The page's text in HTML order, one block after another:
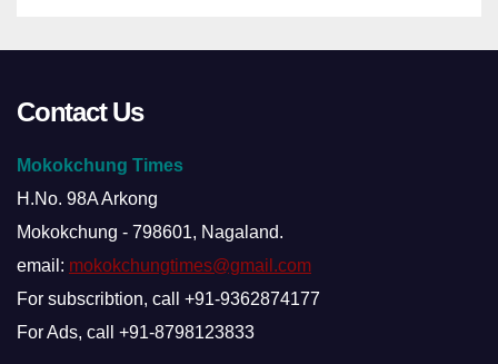
Contact Us
Mokokchung Times
H.No. 98A Arkong
Mokokchung - 798601, Nagaland.
email: mokokchungtimes@gmail.com
For subscribtion, call +91-9362874177
For Ads, call +91-8798123833